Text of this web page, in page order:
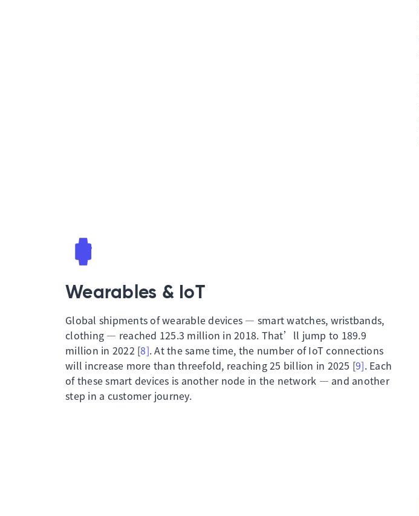
Wearables & IoT
Global shipments of wearable devices — smart watches, wristbands,
clothing — reached 125.3 million in 2018. That’ll jump to 189.9
million in 2022 [8]. At the same time, the number of IoT connections
will increase more than threefold, reaching 25 billion in 2025 [9]. Each
of these smart devices is another node in the network — and another
step in a customer journey.